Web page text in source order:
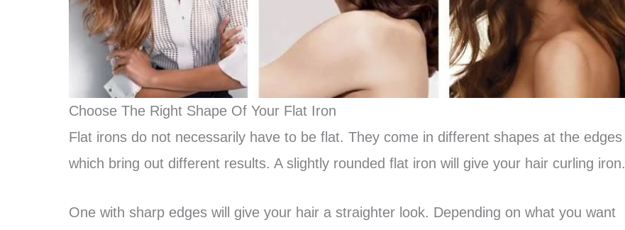
Choose The Right Shape Of Your Flat Iron
Flat irons do not necessarily have to be flat. They come in different shapes at the edges
which bring out different results. A slightly rounded flat iron will give your hair curling iron.
One with sharp edges will give your hair a straighter look. Depending on what you want